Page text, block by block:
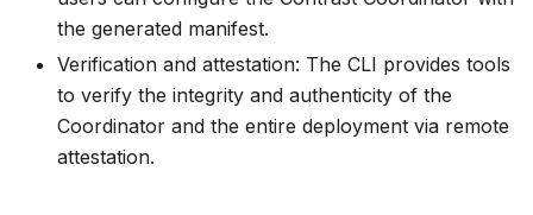
the generated manifest.
Verification and attestation: The CLI provides tools
to verify the integrity and authenticity of the
Coordinator and the entire deployment via remote
attestation.